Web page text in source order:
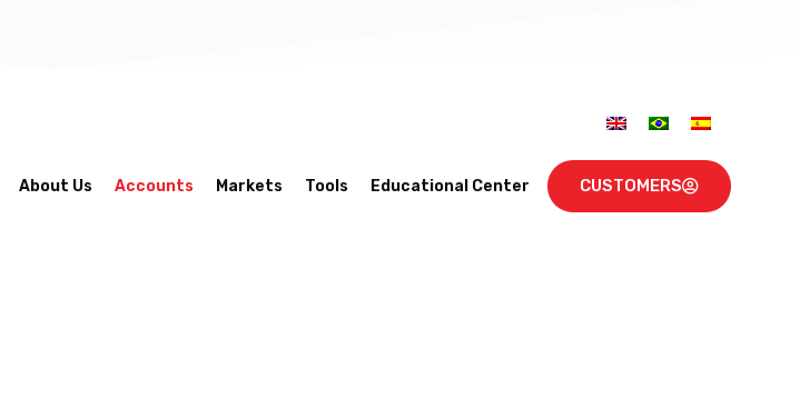
About Us Accounts Markets Tools Educational Center CUSTOMERS